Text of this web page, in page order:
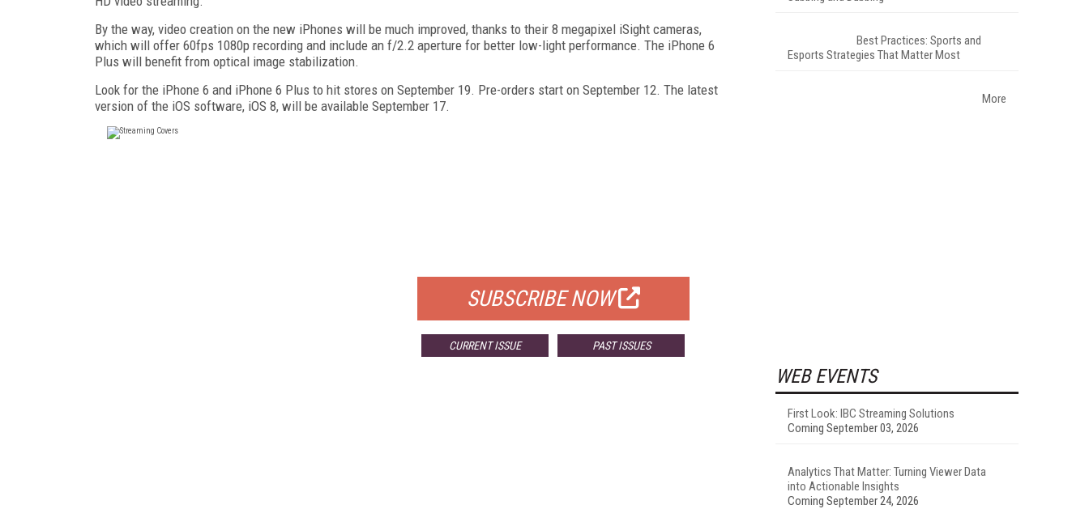
By the way, video creation on the new iPhones will be much improved, thanks to their 8 megapixel iSight cameras,
which will offer 60fps 1080p recording and include an f/2.2 aperture for better low-light performance. The iPhone 6
Plus will benefit from optical image stabilization.
Look for the iPhone 6 and iPhone 6 Plus to hit stores on September 19. Pre-orders start on September 12. The latest
version of the iOS software, iOS 8, will be available September 17.
SUBSCRIBE NOW
CURRENT ISSUE PAST ISSUES
Best Practices: Sports and
Esports Strategies That Matter Most
More
WEB EVENTS
First Look: IBC Streaming Solutions
Coming September 03, 2026
Analytics That Matter: Turning Viewer Data
into Actionable Insights
Coming September 24, 2026